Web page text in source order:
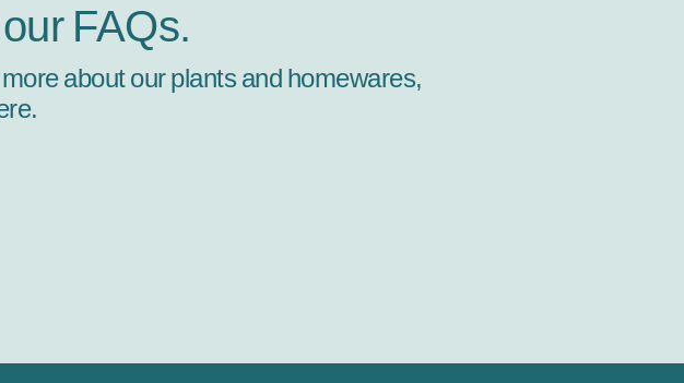
FAQs.
about our plants and homewares,